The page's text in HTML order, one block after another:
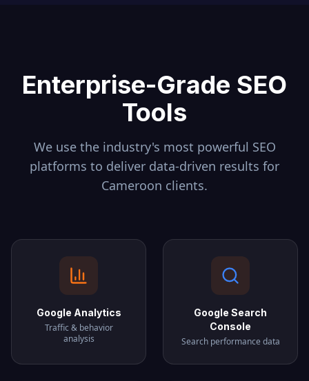
Enterprise-Grade SEO
Tools
We use the industry's most powerful SEO
platforms to deliver data-driven results for
Cameroon clients.
Google Analytics
Traffic & behavior
analysis
Google Search
Console
Search performance data